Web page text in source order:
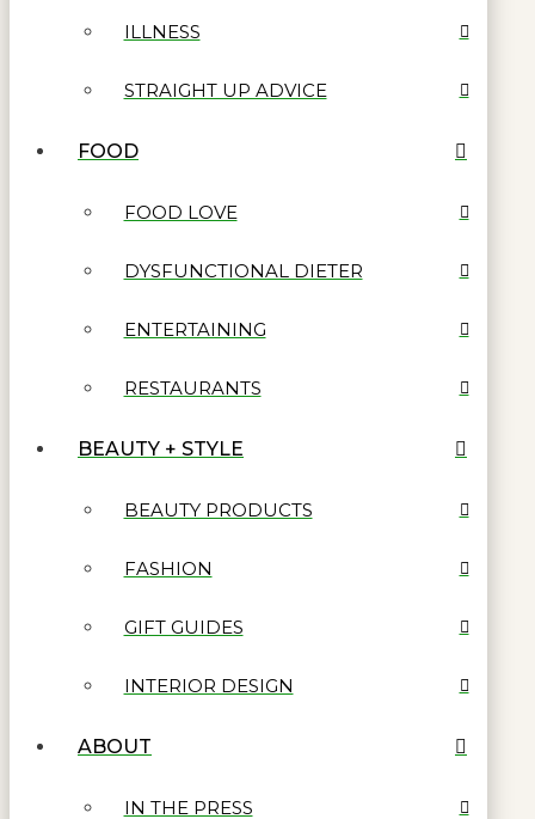
ILLNESS
STRAIGHT UP ADVICE
FOOD
FOOD LOVE
DYSFUNCTIONAL DIETER
ENTERTAINING
RESTAURANTS
BEAUTY + STYLE
BEAUTY PRODUCTS
FASHION
GIFT GUIDES
INTERIOR DESIGN
ABOUT
IN THE PRESS